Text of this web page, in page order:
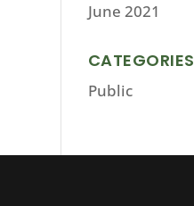
June 2021
CATEGORIES
Public